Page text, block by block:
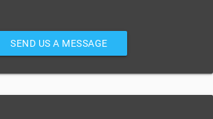
SEND US A MESSAGE